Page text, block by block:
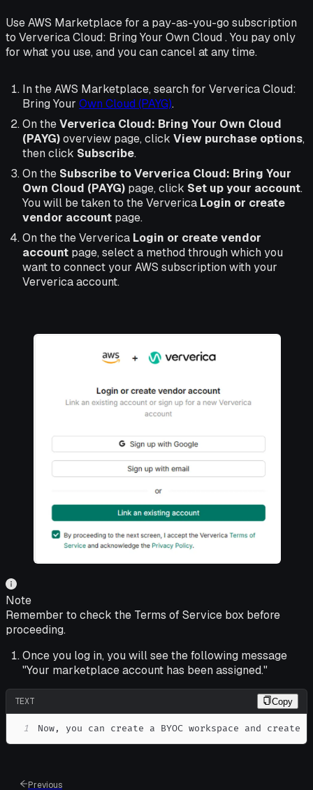
Use AWS Marketplace for a pay-as-you-go subscription
to Ververica Cloud: Bring Your Own Cloud . You pay only
for what you use, and you can cancel at any time.
In the AWS Marketplace, search for Ververica Cloud:
Bring Your Own Cloud (PAYG).
On theVerverica Cloud: Bring Your Own Cloud
(PAYG)overview page, click View purchase options,
then click Subscribe.
On the Subscribe to Ververica Cloud: Bring Your
Own Cloud (PAYG) page, click Set up your account.
You will be taken to the Ververica Login or create
vendor account page.
On the the Ververica Login or create vendor
account page, select a method through which you
want to connect your AWS subscription with your
Ververica account.
Note
Remember to check the Terms of Service box before
proceeding.
Once you log in, you will see the following message
"Your marketplace account has been assigned."
TEXT Copy
1 Now, you can create a BYOC workspace and
Previous